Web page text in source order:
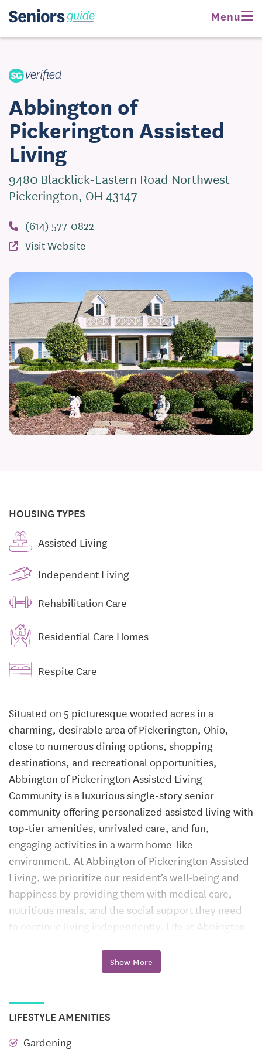
Menu
Visit Website Request Pricing
Abbington of
Pickerington Assisted
Living
9480 Blacklick-Eastern Road Northwest
Pickerington, OH 43147
(614) 577-0822
Visit Website
HOUSING TYPES
Assisted Living
Independent Living
Rehabilitation Care
Residential Care Homes
Respite Care
Situated on 5 picturesque wooded acres in a
charming, desirable area of Pickerington, Ohio,
close to numerous dining options, shopping
destinations, and recreational opportunities,
Abbington of Pickerington Assisted Living
Community is a luxurious single-story senior
community offering personalized assisted living with
top-tier amenities, unrivaled care, and fun,
engaging activities in a warm home-like
environment. At Abbington of Pickerington Assisted
Living, we prioritize our resident’s well-being and
happiness by providing them with medical care,
nutritious meals, and the social support they need
to continue living independently. Life at Abbington
continue to pursue their passions, enjoy new
experiences, and be surrounded by people who
Assisted Living is more than just a place to live. It’s a
place where residents can flourish and live life to the
fullest with peace of mind, knowing that a dedicated
Show More
LIFESTYLE AMENITIES
Gardening